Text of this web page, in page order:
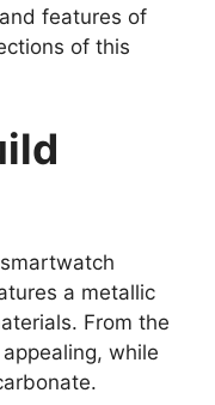
features of
of this
a metallic
From the
while